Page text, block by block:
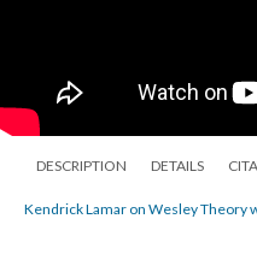
DESCRIPTION DETAILS
Kendrick Lamar on Wesley Theory